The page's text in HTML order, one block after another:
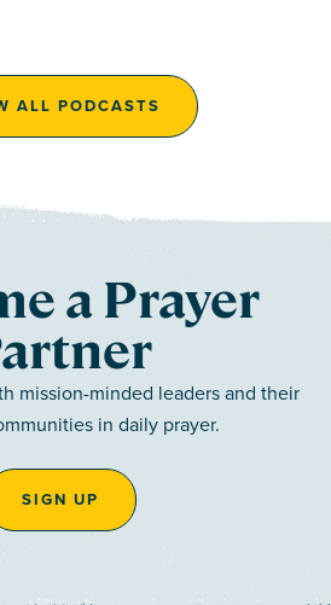
ALL PODCASTS
a Prayer
mission-minded leaders and their
in daily prayer.
SIGN UP